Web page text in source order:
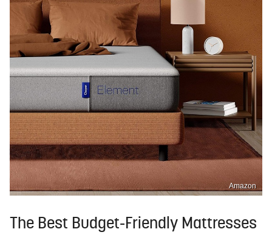
Amazon
The Best Budget-Friendly Mattresses